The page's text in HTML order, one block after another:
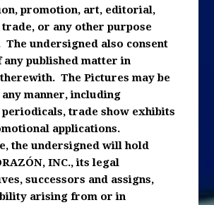
promotion, art, editorial,
or any other purpose
The undersigned also consent
any published matter in
The Pictures may be
manner, including
trade show exhibits
applications.
the undersigned will hold
INC., its legal
successors and assigns,
arising from or in